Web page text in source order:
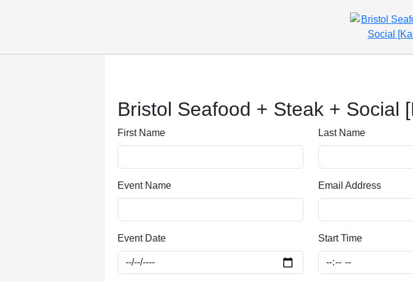
Bristol Seafood + Steak + Social
First Name Last Name
Event Name Email Address
Event Date Start Time